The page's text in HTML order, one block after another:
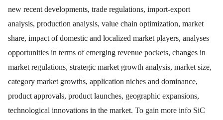
new recent developments, trade regulations, import-export
analysis, production analysis, value chain optimization, market
share, impact of domestic and localized market players, analyses
opportunities in terms of emerging revenue pockets, changes in
market regulations, strategic market growth analysis, market size,
category market growths, application niches and dominance,
product approvals, product launches, geographic expansions,
technological innovations in the market. To gain more info SiC